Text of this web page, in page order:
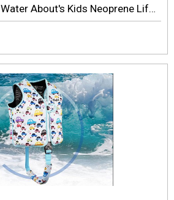
Ultimate Guide To Water About's Kids Neoprene Life Jackets – Premium Quality, Safety, And Customization